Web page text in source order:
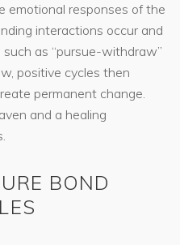
emotional responses of the
interactions occur and
as “pursue-withdraw”
positive cycles then
permanent change.
and a healing
BOND